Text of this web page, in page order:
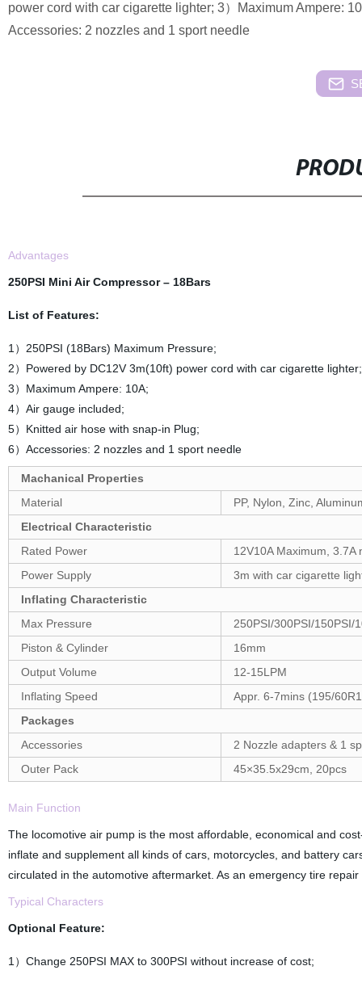
power cord with car cigarette lighter; 3）Maximum Ampere:
Accessories: 2 nozzles and 1 sport needle
Advantages
250PSI Mini Air Compressor– 18Bars
List of Features:
1）250PSI (18Bars) Maximum Pressure;
2）Powered by DC12V 3m(10ft) power cord with car cigarette lighter;
3）Maximum Ampere: 10A;
4）Air gauge included;
5）Knitted air hose with snap-in Plug;
6）Accessories: 2 nozzles and 1 sport needle
Machanical Properties
Material
PP, Nylon, Zinc,
Electrical Characteristic
Rated Power
12V10A Maximum, 3.7A
Power Supply
3m with car cigarette
Inflating Characteristic
Max Pressure
250PSI/300PSI/150PSI/
Piston & Cylinder
16mm
Output Volume
12-15LPM
Inflating Speed
Appr. 6-7mins (195/
Packages
Accessories
2 Nozzle adapters & 1
Outer Pack
45×35.5x29cm, 20pcs
Main Function
The locomotive air pump is the most affordable, economical and
inflate and supplement all kinds of cars, motorcycles, and battery
circulated in the automotive aftermarket. As an emergency tire
Typical Characters
Optional Feature:
1）Change 250PSI MAX to 300PSI without increase of cost;